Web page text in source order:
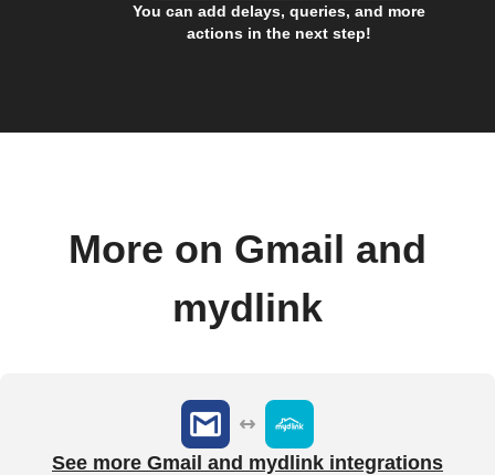
You can add delays, queries, and more
actions in the next step!
More on Gmail and
mydlink
See more Gmail and mydlink integrations